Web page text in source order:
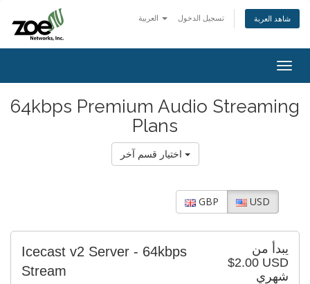
تسجيل الدخول شاهد العربة
64kbps Premium Audio Streaming
Plans
GBP USD
يبدأ من
$2.00 USD
شهري
Icecast v2 Server - 64kbps
Stream